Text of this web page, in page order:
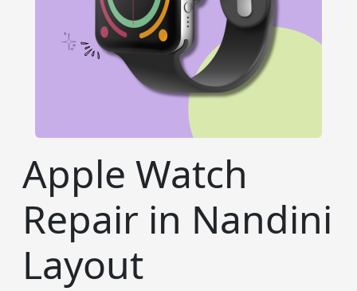
Apple Watch
Repair in Nandini
Layout